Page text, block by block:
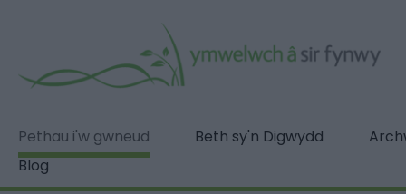
Pethau i'w gwneud Beth sy'n Digwydd
Blog